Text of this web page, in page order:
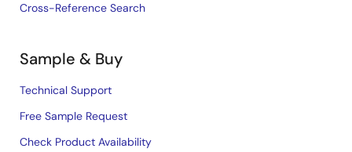
Cross-Reference Search
Sample & Buy
Technical Support
Free Sample Request
Check Product Availability